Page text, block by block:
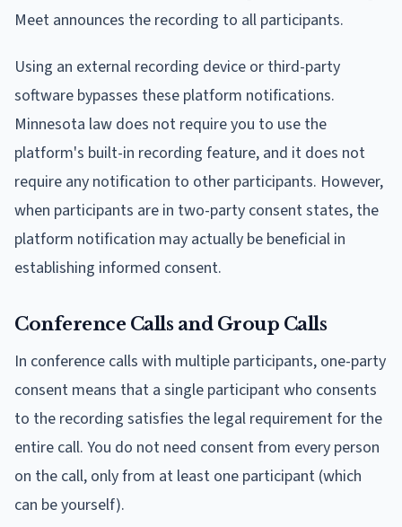
Meet announces the recording to all participants.
Using an external recording device or third-party
software bypasses these platform notifications.
Minnesota law does not require you to use the
platform's built-in recording feature, and it does not
require any notification to other participants. However,
when participants are in two-party consent states, the
platform notification may actually be beneficial in
establishing informed consent.
Conference Calls and Group Calls
In conference calls with multiple participants, one-party
consent means that a single participant who consents
to the recording satisfies the legal requirement for the
entire call. You do not need consent from every person
on the call, only from at least one participant (which
can be yourself).